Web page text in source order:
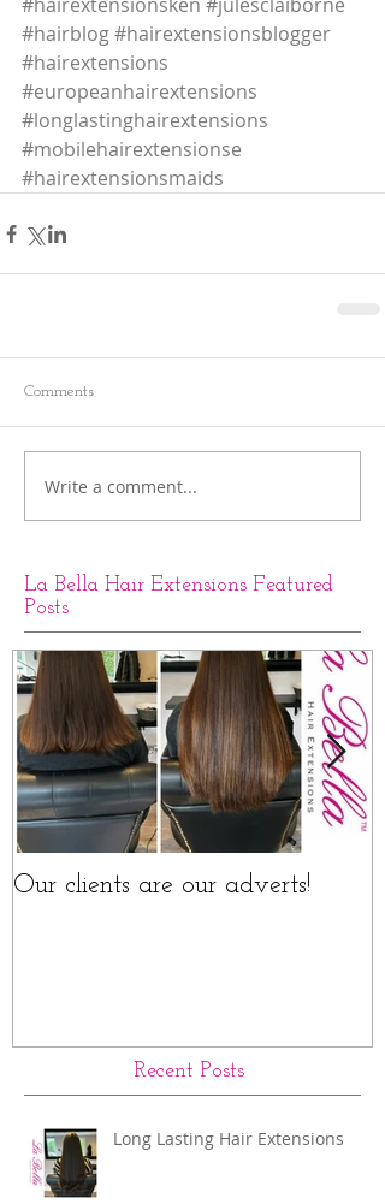
#hairblog#hairextensionsblogger
#hairextensions
#europeanhairextensions
#longlastinghairextensions
#mobilehairextensionse
#hairextensionsmaids
Comments
Write a comment...
La Bella Hair Extensions Featured
Posts
Our clients are our adverts!
Recent Posts
Long Lasting Hair Extensions